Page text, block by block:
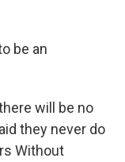
be an
will be no
they never do
Without